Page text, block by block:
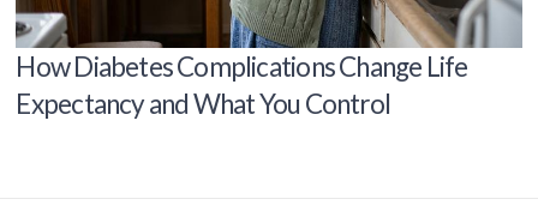
How Diabetes Complications Change Life
Expectancy and What You Control